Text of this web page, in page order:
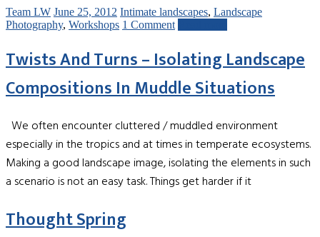
Team LW June 25, 2012 Intimate landscapes, Landscape
Photography, Workshops 1 Comment
Twists And Turns – Isolating Landscape
Compositions In Muddle Situations
We often encounter cluttered / muddled environment
especially in the tropics and at times in temperate ecosystems.
Making a good landscape image, isolating the elements in such
a scenario is not an easy task. Things get harder if it
Thought Spring